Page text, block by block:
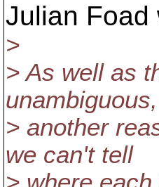
Julian Foad
>
> As well as
> another
we can't tell